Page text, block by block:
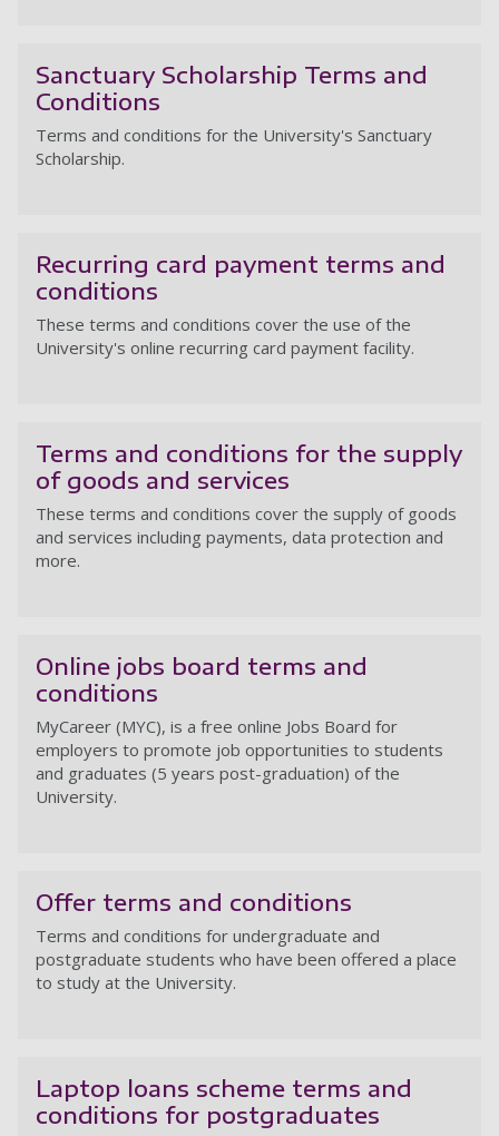
Sanctuary Scholarship Terms and
Conditions
Terms and conditions for the University's Sanctuary
Scholarship.
Recurring card payment terms and
conditions
These terms and conditions cover the use of the
University's online recurring card payment facility.
Terms and conditions for the supply
of goods and services
These terms and conditions cover the supply of goods
and services including payments, data protection and
more.
Online jobs board terms and
conditions
MyCareer (MYC), is a free online Jobs Board for
employers to promote job opportunities to students
and graduates (5 years post-graduation) of the
University.
Offer terms and conditions
Terms and conditions for undergraduate and
postgraduate students who have been offered a place
to study at the University.
Laptop loans scheme terms and
conditions for postgraduates